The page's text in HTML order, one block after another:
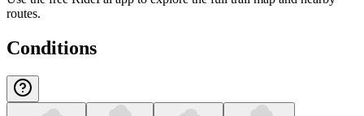
routes.
Conditions